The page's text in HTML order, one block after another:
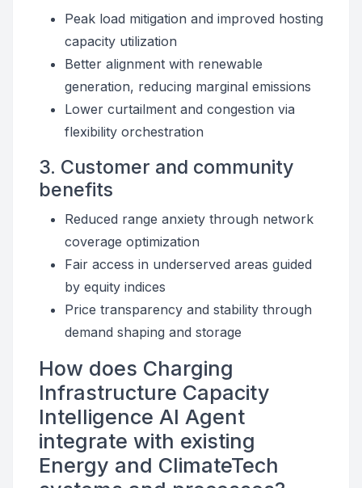
Peak load mitigation and improved hosting
capacity utilization
Better alignment with renewable
generation, reducing marginal emissions
Lower curtailment and congestion via
flexibility orchestration
3. Customer and community
benefits
Reduced range anxiety through network
coverage optimization
Fair access in underserved areas guided
by equity indices
Price transparency and stability through
demand shaping and storage
How does Charging
Infrastructure Capacity
Intelligence AI Agent
integrate with existing
Energy and ClimateTech